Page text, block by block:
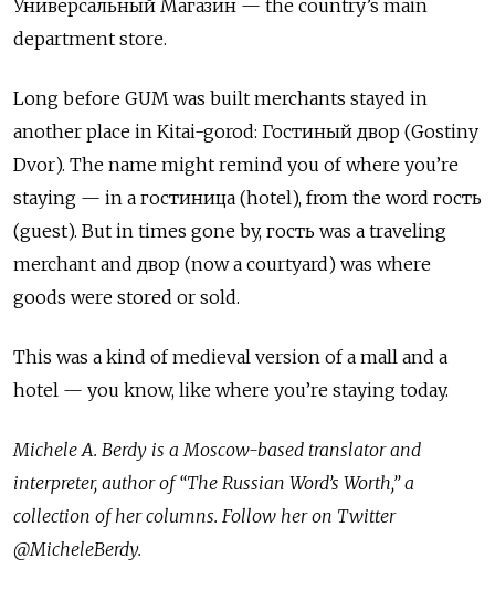
Универсальный Магазин — the country’s main
department store.
Long before GUM was built merchants stayed in
another place in Kitai-gorod: Гостиный двор (Gostiny
Dvor). The name might remind you of where you’re
staying — in a гостиница (hotel), from the word гость
(guest). But in times gone by, гость was a traveling
merchant and двор (now a courtyard) was where
goods were stored or sold.
This was a kind of medieval version of a mall and a
hotel — you know, like where you’re staying today.
Michele A. Berdy is a Moscow-based translator and
interpreter, author of “The Russian Word’s Worth,” a
collection of her columns. Follow her on Twitter
@MicheleBerdy.